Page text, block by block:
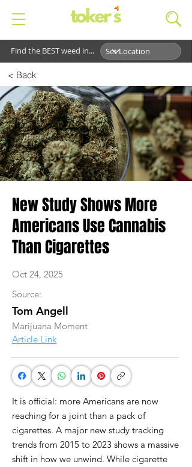
Find the BEST weed in...
< Back
New Study Shows More
Americans Use Cannabis
Than Cigarettes
Oct 24, 2025
Source:
Tom Angell
Marijuana Moment
Article Link
It is official: more Americans are now
reaching for a joint than a pack of
cigarettes. A major new study tracking
trends from 2015 to 2023 shows a massive
shift in how we unwind. While cigarette